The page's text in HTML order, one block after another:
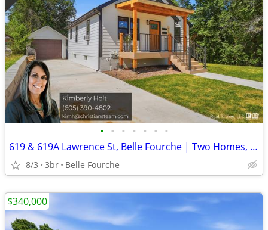
• • • • • • •
619 & 619A Lawrence St, Belle Fourche | Two Homes, One Lot | $280,000
8/3 3br Belle Fourche
$340,000